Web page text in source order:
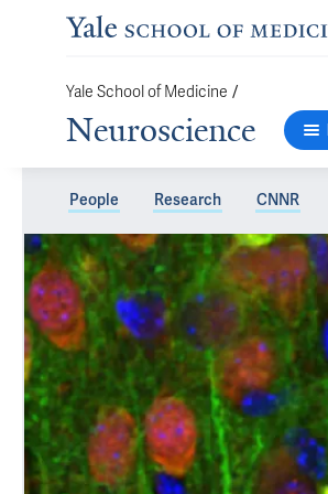
Yale School of Medicine /
Neuroscience
People Research CNNR